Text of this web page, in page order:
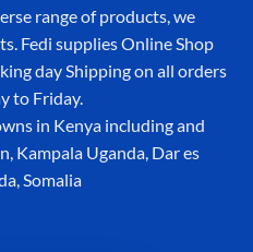
range of products, we
Fedi supplies Online Shop
day Shipping on all orders
to Friday.
in Kenya including and
Kampala Uganda, Dar es
Somalia